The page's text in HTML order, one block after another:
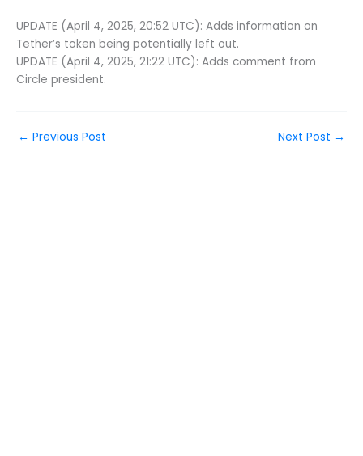
UPDATE (April 4, 2025, 20:52 UTC): Adds information on
Tether’s token being potentially left out.
UPDATE (April 4, 2025, 21:22 UTC): Adds comment from
Circle president.
← Previous Post Next Post →